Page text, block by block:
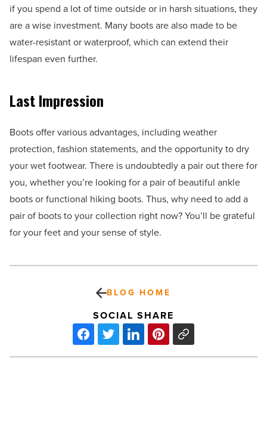
if you spend a lot of time outside or in harsh situations, they
are a wise investment. Many boots are also made to be
water-resistant or waterproof, which can extend their
lifespan even further.
Last Impression
Boots offer various advantages, including weather
protection, fashion statements, and the opportunity to dry
your wet footwear. There is undoubtedly a pair out there for
you, whether you’re looking for a pair of beautiful ankle
boots or functional hiking boots. Thus, why need to add a
pair of boots to your collection right now? You’ll be grateful
for your feet and your sense of style.
BLOG HOME
SOCIAL SHARE